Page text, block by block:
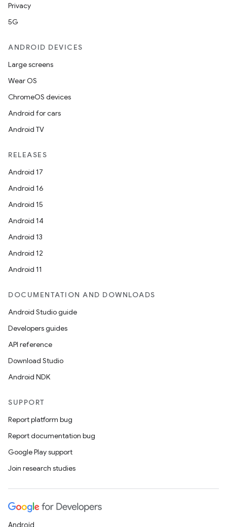
Privacy
5G
ANDROID DEVICES
Large screens
Wear OS
ChromeOS devices
Android for cars
Android TV
RELEASES
Android 17
Android 16
Android 15
Android 14
Android 13
Android 12
Android 11
DOCUMENTATION AND DOWNLOADS
Android Studio guide
Developers guides
API reference
Download Studio
Android NDK
SUPPORT
Report platform bug
Report documentation bug
Google Play support
Join research studies
Android